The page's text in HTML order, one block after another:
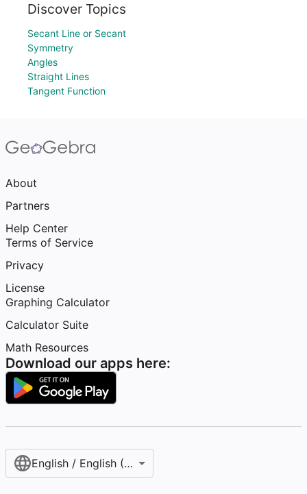
Discover Topics
Secant Line or Secant
Symmetry
Angles
Straight Lines
Tangent Function
About
Partners
Help Center
Terms of Service
Privacy
License
Graphing Calculator
Calculator Suite
Math Resources
Download our apps here:
English / English (United States)